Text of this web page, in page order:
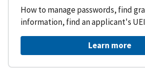
How to manage passwords, find
information, find an applicant's
Learn more